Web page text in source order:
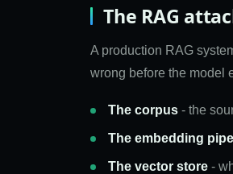
The RAG
A production RAG
wrong before the model
The corpus - the
The embedding
The vector store -